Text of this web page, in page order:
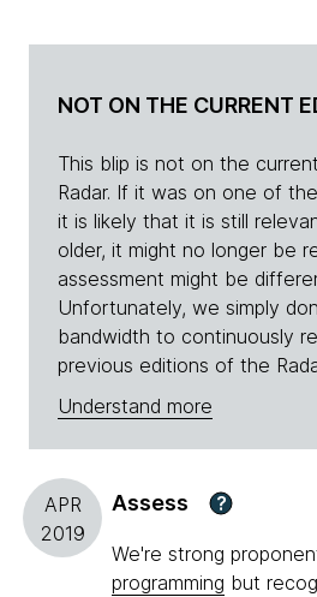
NOT ON THE CURRENT
This blip is not on the
Radar. If it was on one of
it is likely that it is still
older, it might no longer be
assessment might be
Unfortunately, we simply
bandwidth to continuously
previous editions of the
Understand more
APR
2019
Assess ?
We're strong
programming but